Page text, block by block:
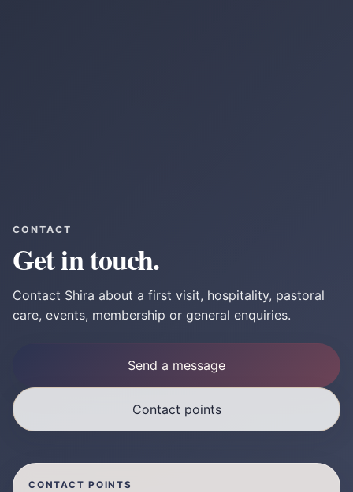
CONTACT
Get in touch.
Contact Shira about a first visit, hospitality, pastoral
care, events, membership or general enquiries.
Send a message
Contact points
CONTACT POINTS